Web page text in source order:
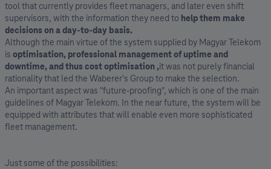
tool that currently provides fleet managers, and later even shift
supervisors, with the information they need to help them make
decisions on a day-to-day basis.
Although the main virtue of the system supplied by Magyar Telekom
is optimisation, professional management of uptime and
downtime, and thus cost optimisation ,it was not purely financial
rationality that led the Waberer's Group to make the selection.
An important aspect was "future-proofing", which is one of the main
guidelines of Magyar Telekom. In the near future, the system will be
equipped with attributes that will enable even more sophisticated
fleet management.
Just some of the possibilities: